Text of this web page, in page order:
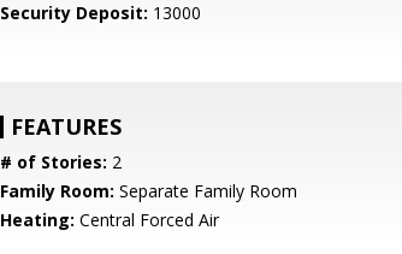
Security Deposit: 13000
FEATURES
# of Stories: 2
Family Room: Separate Family Room
Heating: Central Forced Air